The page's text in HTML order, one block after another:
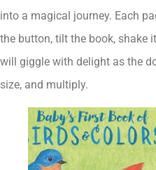
into a magical journey. Each
the button, tilt the book, shake
will giggle with delight as the
size, and multiply.